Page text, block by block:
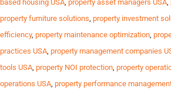
based housing USA, property asset managers USA,
property furniture solutions, property investment
efficiency, property maintenance optimization,
practices USA, property management companies
tools USA, property NOI protection, property
operations USA, property performance